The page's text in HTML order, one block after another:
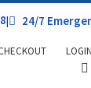
| 24/7
LOGIN